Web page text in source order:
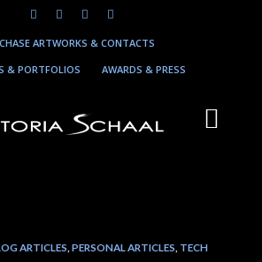
ARTWORKS & CONTACTS
& PORTFOLIOS
AWARDS & PRESS
ARTICLES, PERSONAL ARTICLES, TECH